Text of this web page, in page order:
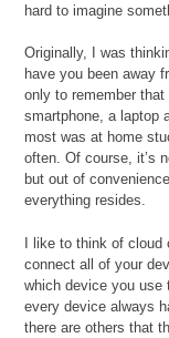
hard to imagine
Originally, I was
have you been away
only to remember that
smartphone, a laptop
most was at home
often. Of course, it’s
but out of
everything resides.
I like to think of
connect all of your
which device you use
every device always
there are others that